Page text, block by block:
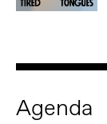
Agenda